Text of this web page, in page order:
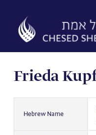
content
Frieda
Hebrew Name